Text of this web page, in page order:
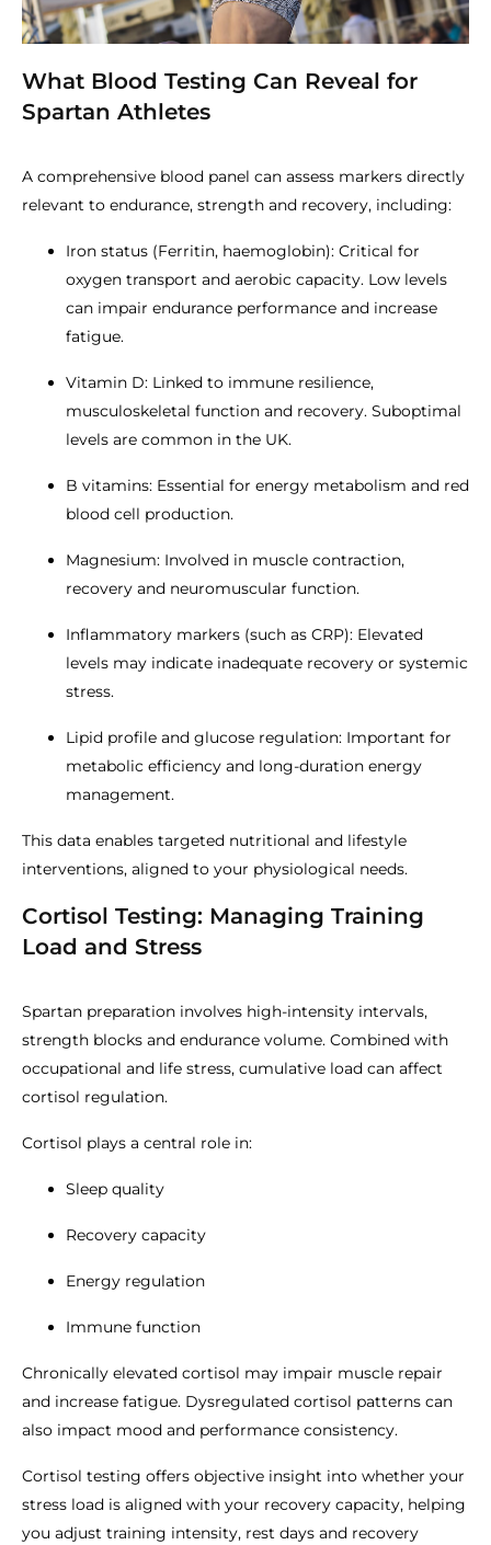
What Blood Testing Can Reveal for
Spartan Athletes
A comprehensive blood panel can assess markers directly
relevant to endurance, strength and recovery, including:
Iron status (Ferritin, haemoglobin): Critical for
oxygen transport and aerobic capacity. Low levels
can impair endurance performance and increase
fatigue.
Vitamin D: Linked to immune resilience,
musculoskeletal function and recovery. Suboptimal
levels are common in the UK.
B vitamins: Essential for energy metabolism and red
blood cell production.
Magnesium: Involved in muscle contraction,
recovery and neuromuscular function.
Inflammatory markers (such as CRP): Elevated
levels may indicate inadequate recovery or systemic
stress.
Lipid profile and glucose regulation: Important for
metabolic efficiency and long-duration energy
management.
This data enables targeted nutritional and lifestyle
interventions, aligned to your physiological needs.
Cortisol Testing: Managing Training
Load and Stress
Spartan preparation involves high-intensity intervals,
strength blocks and endurance volume. Combined with
occupational and life stress, cumulative load can affect
cortisol regulation.
Cortisol plays a central role in:
Sleep quality
Recovery capacity
Energy regulation
Immune function
Chronically elevated cortisol may impair muscle repair
and increase fatigue. Dysregulated cortisol patterns can
also impact mood and performance consistency.
Cortisol testing offers objective insight into whether your
stress load is aligned with your recovery capacity, helping
you adjust training intensity, rest days and recovery